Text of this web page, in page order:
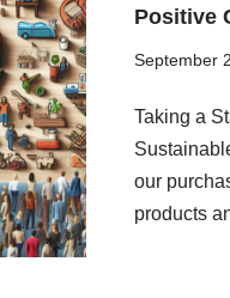
Positive
September
Taking a
our
products